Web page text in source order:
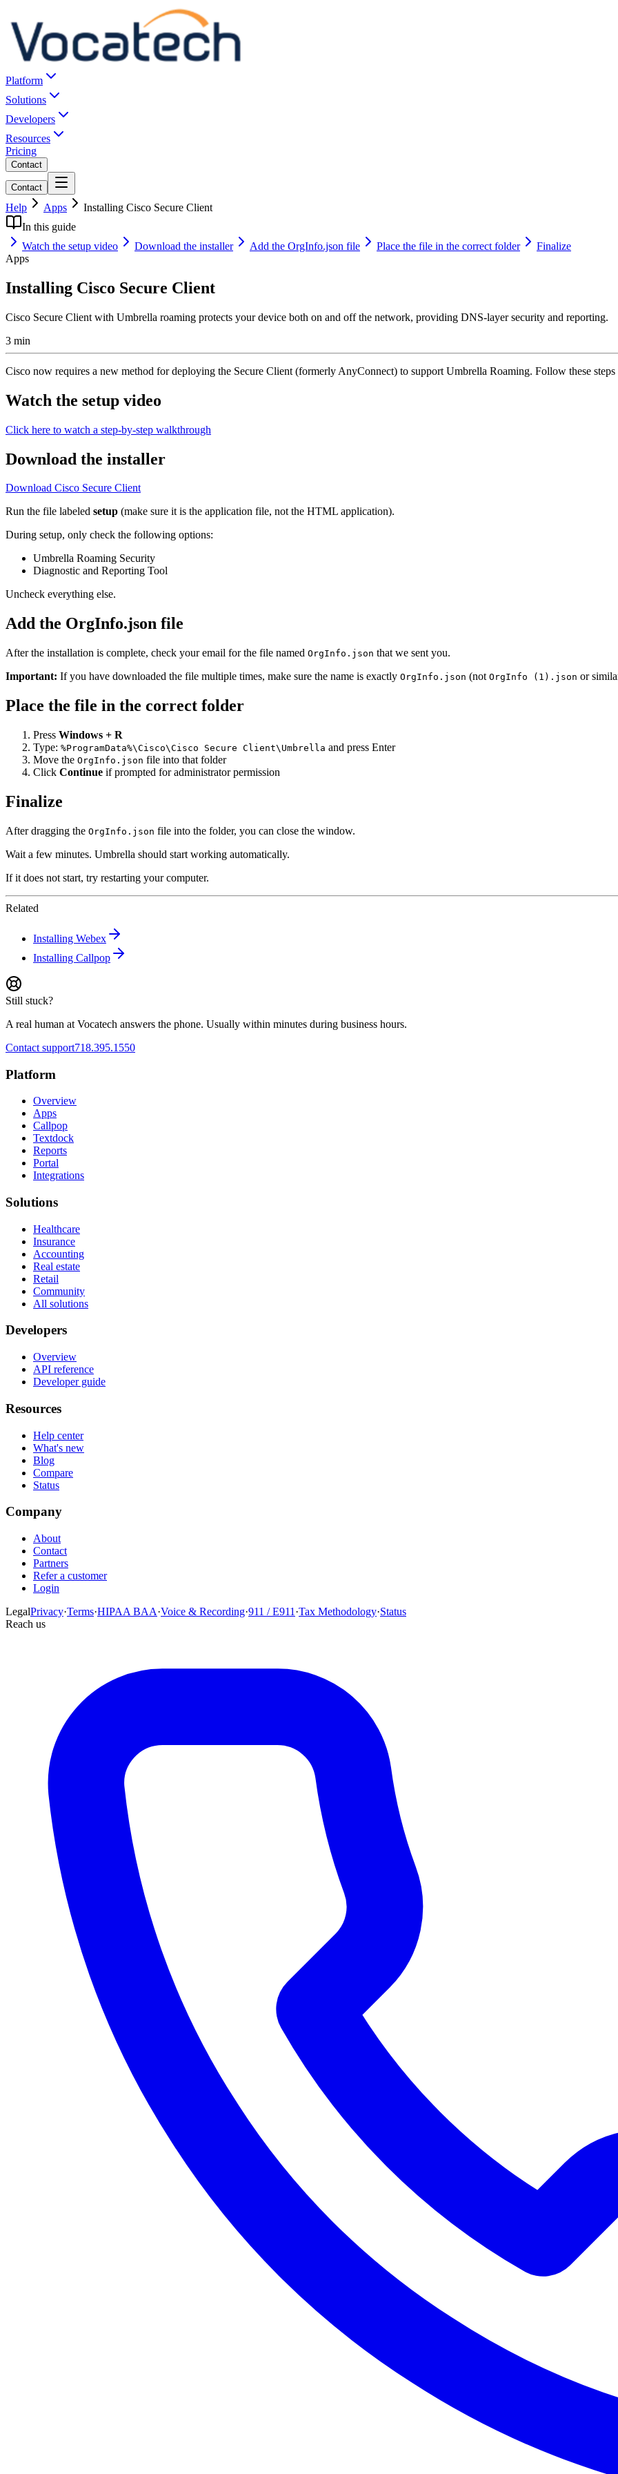
Platform
Solutions
Developers
Resources
Pricing
Contact
Contact
Help Apps
Installing Cisco Secure Client
In this guide
Watch the setup video
Download the installer Add the OrgInfo.json file Place the file in the correct folder
Finalize
Apps
Installing Cisco Secure Client
Cisco Secure Client with Umbrella roaming protects your device both on and off the network, providing DNS-layer security and reporting.
3 min
Cisco now requires a new method for deploying the Secure Client (formerly AnyConnect) to support Umbrella Roaming. Follow these
Watch the setup video
Click here to watch a step-by-step walkthrough
Download the installer
Download Cisco Secure Client
Run the file labeled setup (make sure it is the application file, not the HTML application).
During setup, only check the following options:
Umbrella Roaming Security
Diagnostic and Reporting Tool
Uncheck everything else.
Add the OrgInfo.json file
After the installation is complete, check your email for the file named OrgInfo.json that we sent you.
Important: If you have downloaded the file multiple times, make sure the name is exactly OrgInfo.json (not OrgInfo (1).json or
Place the file in the correct folder
Press Windows + R
Type: %ProgramData%\Cisco\Cisco Secure Client\Umbrella and press Enter
Move the OrgInfo.json file into that folder
Click Continue if prompted for administrator permission
Finalize
After dragging the OrgInfo.json file into the folder, you can close the window.
Wait a few minutes. Umbrella should start working automatically.
If it does not start, try restarting your computer.
Related
Installing Webex
Installing Callpop
Still stuck?
A real human at Vocatech answers the phone. Usually within minutes during business hours.
Contact support718.395.1550
Platform
Overview
Apps
Callpop
Textdock
Reports
Portal
Integrations
Solutions
Healthcare
Insurance
Accounting
Real estate
Retail
Community
All solutions
Developers
Overview
API reference
Developer guide
Resources
Help center
What's new
Blog
Compare
Status
Company
About
Contact
Partners
Refer a customer
Login
LegalPrivacy·Terms·HIPAA BAA·Voice & Recording·911 / E911 ·Tax Methodology·Status
Reach us